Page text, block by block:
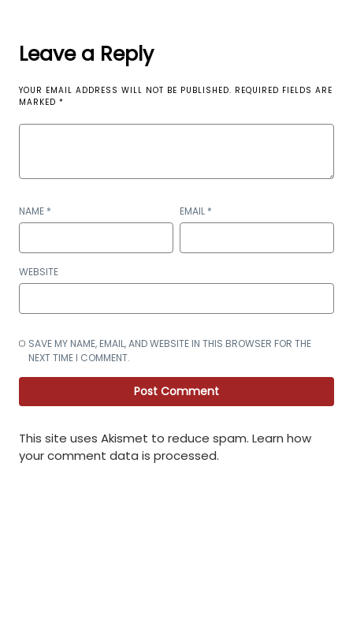
Leave a Reply
YOUR EMAIL ADDRESS WILL NOT BE PUBLISHED. REQUIRED FIELDS ARE
MARKED *
NAME * EMAIL *
WEBSITE
SAVE MY NAME, EMAIL, AND WEBSITE IN THIS BROWSER FOR THE
NEXT TIME I COMMENT.
This site uses Akismet to reduce spam. Learn how
your comment data is processed.